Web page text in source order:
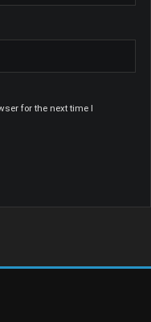
for the next time I